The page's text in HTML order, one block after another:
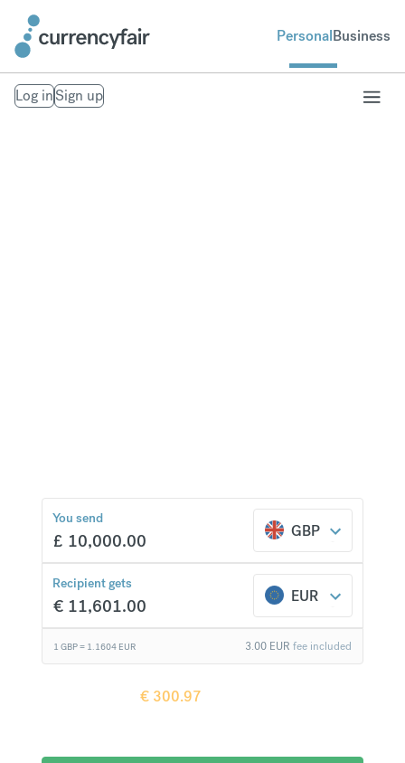
PersonalBusiness
Log inSign up
You send
£ 10,000.00 GBP
Recipient gets
€ 11,601.00 EUR
1 GBP = 1.1604 EUR fee included
3.00 EUR
€ 300.97